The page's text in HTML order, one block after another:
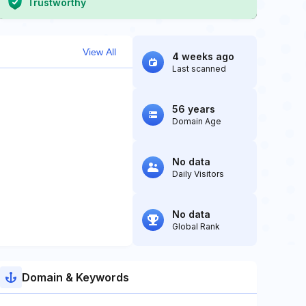
Trustworthy
View All 4 weeks ago
Last scanned
56 years
Domain Age
No data
Daily Visitors
No data
Global Rank
Domain & Keywords